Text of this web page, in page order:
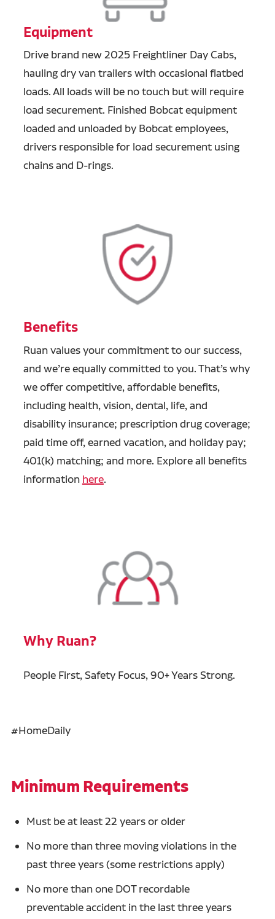
Equipment
Drive brand new 2025 Freightliner Day Cabs,
hauling dry van trailers with occasional flatbed
loads. All loads will be no touch but will require
load securement. Finished Bobcat equipment
loaded and unloaded by Bobcat employees,
drivers responsible for load securement using
chains and D-rings.
Benefits
Ruan values your commitment to our success,
and we’re equally committed to you. That’s why
we offer competitive, affordable benefits,
including health, vision, dental, life, and
disability insurance; prescription drug coverage;
paid time off, earned vacation, and holiday pay;
401(k) matching; and more. Explore all benefits
information here.
Why Ruan?
People First, Safety Focus, 90+ Years Strong.
#HomeDaily
Minimum Requirements
Must be at least 22 years or older
No more than three moving violations in the
past three years (some restrictions apply)
No more than one DOT recordable
preventable accident in the last three years